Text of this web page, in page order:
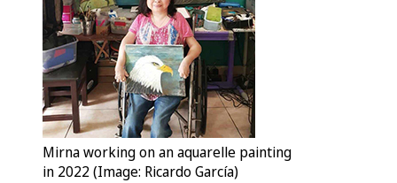
Mirna working on an aquarelle painting
in 2022 (Image: Ricardo García)